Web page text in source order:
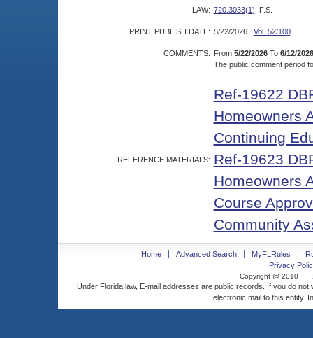
LAW: 720.3033(1) , F.S.
PRINT PUBLISH DATE: 5/22/2026 Vol. 52/100
COMMENTS: From 5/22/2026 To 6/12/2026
The public comment period
REFERENCE MATERIALS:
Ref-19622
Homeowners
Continuing
Ref-19623
Homeowners
Course
Community
Home Advanced Search MyFLRules
Privacy
Copyright @ 2010
Under Florida law, E-mail addresses are public records. If you do
electronic mail to this entity.